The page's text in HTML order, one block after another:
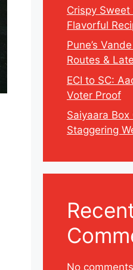
Crispy Sweet
Flavorful
Pune’s
Routes &
ECI to SC:
Voter Proof
Saiyaara
Staggering
No